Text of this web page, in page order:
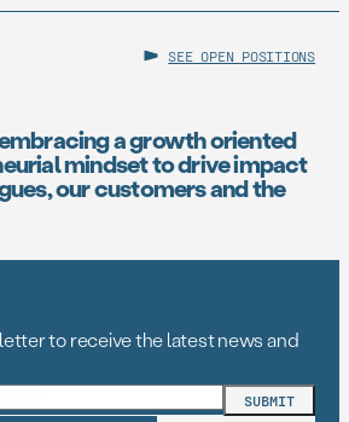
SEE OPEN POSITIONS
a growth oriented
mindset to drive impact
our customers and the
to receive the latest news and